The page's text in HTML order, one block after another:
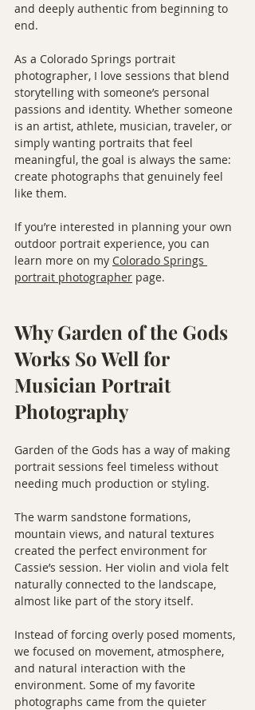
and deeply authentic from beginning to
end.
As a Colorado Springs portrait
photographer, I love sessions that blend
storytelling with someone’s personal
passions and identity. Whether someone
is an artist, athlete, musician, traveler, or
simply wanting portraits that feel
meaningful, the goal is always the same:
create photographs that genuinely feel
like them.
If you’re interested in planning your own
outdoor portrait experience, you can
learn more on my Colorado Springs
portrait photographer page.
Why Garden of the Gods
Works So Well for
Musician Portrait
Photography
Garden of the Gods has a way of making
portrait sessions feel timeless without
needing much production or styling.
The warm sandstone formations,
mountain views, and natural textures
created the perfect environment for
Cassie’s session. Her violin and viola felt
naturally connected to the landscape,
almost like part of the story itself.
Instead of forcing overly posed moments,
we focused on movement, atmosphere,
and natural interaction with the
environment. Some of my favorite
photographs came from the quieter